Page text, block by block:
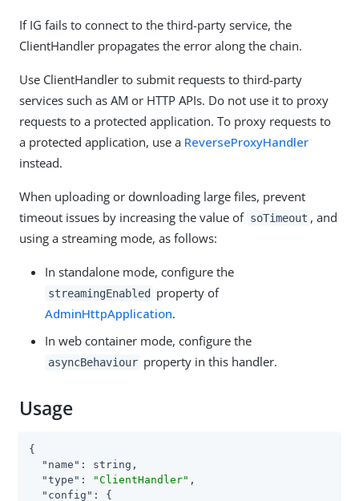
If IG fails to connect to the third-party service, the
ClientHandler propagates the error along the chain.
Use ClientHandler to submit requests to third-party
services such as AM or HTTP APIs. Do not use it to proxy
requests to a protected application. To proxy requests to
a protected application, use a ReverseProxyHandler
instead.
When uploading or downloading large files, prevent
timeout issues by increasing the value of soTimeout , and
using a streaming mode, as follows:
In standalone mode, configure the
streamingEnabled
property of
AdminHttpApplication.
In web container mode, configure the
asyncBehaviour property in this handler.
Usage
{
"name" : string,
"type" : "ClientHandler" ,
"config" : {